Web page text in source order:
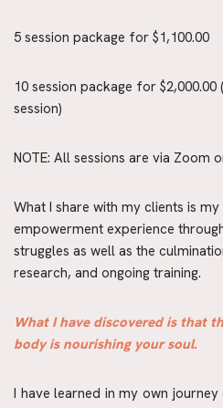
5 session package for $1,100.00
10 session package for
session)
NOTE: All sessions are via Zoom
What I share with my clients is
empowerment experience
struggles as well as the
research, and ongoing training.
What I have discovered is that
body is nourishing your soul.
I have learned in my own